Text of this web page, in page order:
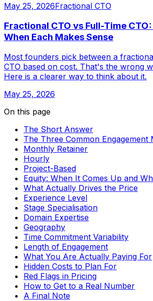
May 25, 2026Fractional CTO
Fractional CTO vs Full-Time
When Each Makes Sense
Most founders pick between a
CTO based on cost. That's the wrong
Here is a clearer way to think about it.
May 25, 2026
On this page
The Short Answer
The Three Common Engagement
Monthly Retainer
Hourly
Project-Based
Equity: When It Comes Up and
What Actually Drives the Price
Experience Level
Stage Specialisation
Domain Expertise
Geography
Time Commitment Variability
Length of Engagement
What You Are Actually Paying For
Hidden Costs to Plan For
Red Flags in Pricing
How to Get to a Real Number
A Final Note